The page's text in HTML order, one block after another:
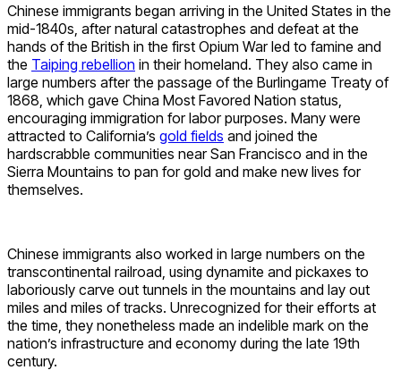
Chinese immigrants began arriving in the United States in the
mid-1840s, after natural catastrophes and defeat at the
hands of the British in the first Opium War led to famine and
the Taiping rebellion in their homeland. They also came in
large numbers after the passage of the Burlingame Treaty of
1868, which gave China Most Favored Nation status,
encouraging immigration for labor purposes. Many were
attracted to California’s gold fields and joined the
hardscrabble communities near San Francisco and in the
Sierra Mountains to pan for gold and make new lives for
themselves.
Chinese immigrants also worked in large numbers on the
transcontinental railroad, using dynamite and pickaxes to
laboriously carve out tunnels in the mountains and lay out
miles and miles of tracks. Unrecognized for their efforts at
the time, they nonetheless made an indelible mark on the
nation’s infrastructure and economy during the late 19th
century.